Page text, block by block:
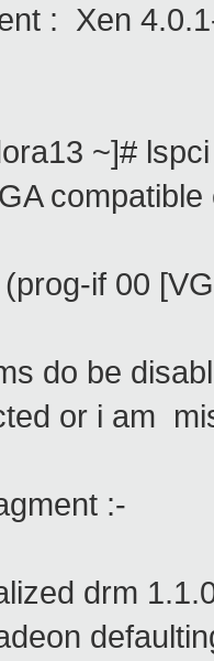
Xen 4.0.1-
~]# lspci
if 00
be
or i am
:-
drm 1.1.0
defaulting